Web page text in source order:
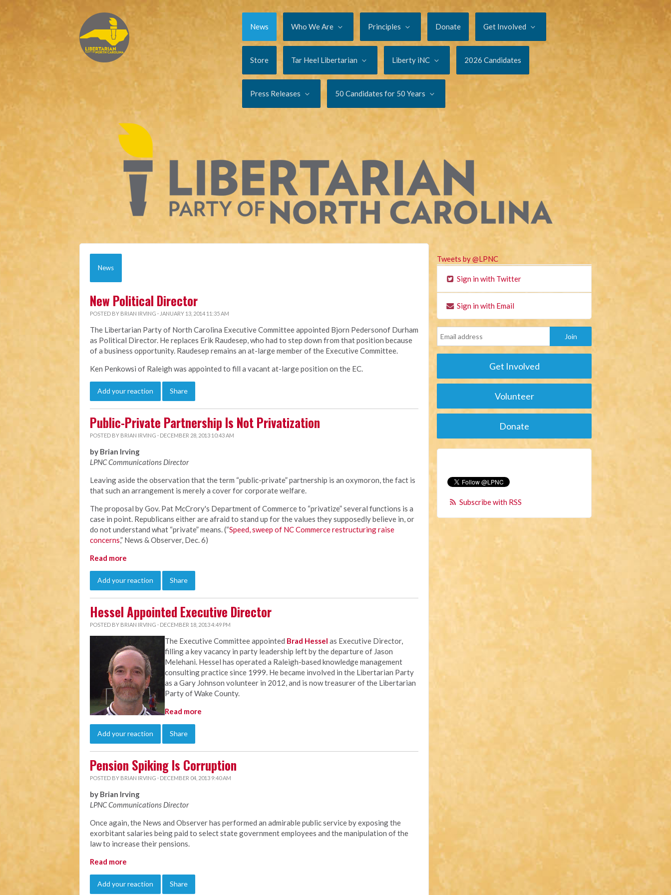
News Who We Are Principles Donate Get Involved
Store Tar Heel Libertarian Liberty iNC 2026 Candidates
Press Releases 50 Candidates for 50 Years
News
New Political Director
POSTED BY BRIAN IRVING · JANUARY 13, 2014 11:35 AM
The Libertarian Party of North Carolina Executive Committee appointed Bjorn Pedersonof Durham
as Political Director. He replaces Erik Raudesep, who had to step down from that position because
of a business opportunity. Raudesep remains an at-large member of the Executive Committee.
Ken Penkowsi of Raleigh was appointed to fill a vacant at-large position on the EC.
Add your reaction Share
Public-Private Partnership Is Not Privatization
POSTED BY BRIAN IRVING · DECEMBER 28, 2013 10:43 AM
by Brian Irving
LPNC Communications Director
Leaving aside the observation that the term “public-private” partnership is an oxymoron, the fact is
that such an arrangement is merely a cover for corporate welfare.
The proposal by Gov. Pat McCrory's Department of Commerce to “privatize” several functions is a
case in point. Republicans either are afraid to stand up for the values they supposedly believe in, or
do not understand what “private” means. (“Speed, sweep of NC Commerce restructuring raise
concerns,” News & Observer, Dec. 6)
Read more
Add your reaction Share
Hessel Appointed Executive Director
POSTED BY BRIAN IRVING · DECEMBER 18, 2013 4:49 PM
The Executive Committee appointed Brad Hessel as Executive Director,
filling a key vacancy in party leadership left by the departure of Jason
Melehani. Hessel has operated a Raleigh-based knowledge management
consulting practice since 1999. He became involved in the Libertarian Party
as a Gary Johnson volunteer in 2012, and is now treasurer of the Libertarian
Party of Wake County.
Read more
Add your reaction Share
Pension Spiking Is Corruption
POSTED BY BRIAN IRVING · DECEMBER 04, 2013 9:40 AM
by Brian Irving
LPNC Communications Director
Once again, the News and Observer has performed an admirable public service by exposing the
exorbitant salaries being paid to select state government employees and the manipulation of the
law to increase their pensions.
Read more
Add your reaction Share
Tweets by @LPNC
Sign in with Twitter
Sign in with Email
Get Involved
Volunteer
Donate
Subscribe with RSS